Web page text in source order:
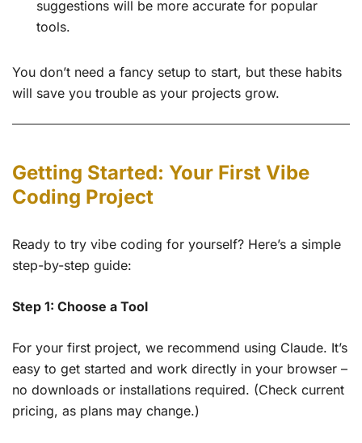
suggestions will be more accurate for popular
tools.
You don’t need a fancy setup to start, but these habits
will save you trouble as your projects grow.
Getting Started: Your First Vibe
Coding Project
Ready to try vibe coding for yourself? Here’s a simple
step-by-step guide:
Step 1: Choose a Tool
For your first project, we recommend using Claude. It’s
easy to get started and work directly in your browser –
no downloads or installations required. (Check current
pricing, as plans may change.)